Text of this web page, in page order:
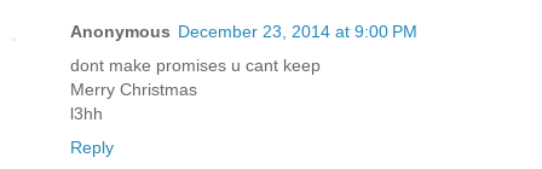
Anonymous December 23, 2014 at 9:00 PM
dont make promises u cant keep
Merry Christmas
l3hh
Reply